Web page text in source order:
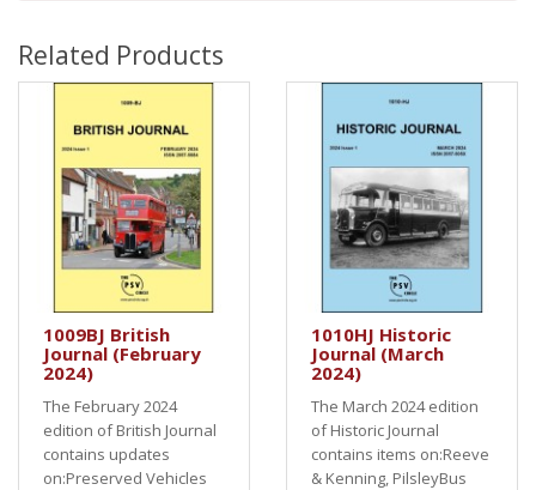
Related Products
1009BJ British
Journal (February
2024)
The February 2024
edition of British Journal
contains updates
on:Preserved Vehicles
1010HJ Historic
Journal (March
2024)
The March 2024 edition
of Historic Journal
contains items on:Reeve
& Kenning, PilsleyBus